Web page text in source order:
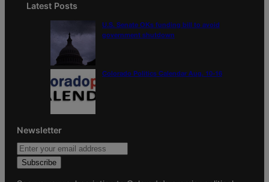
Latest Posts
U.S. Senate OKs funding bill to avoid
government shutdown
Colorado Politics Calendar Aug. 10-16
Newsletter